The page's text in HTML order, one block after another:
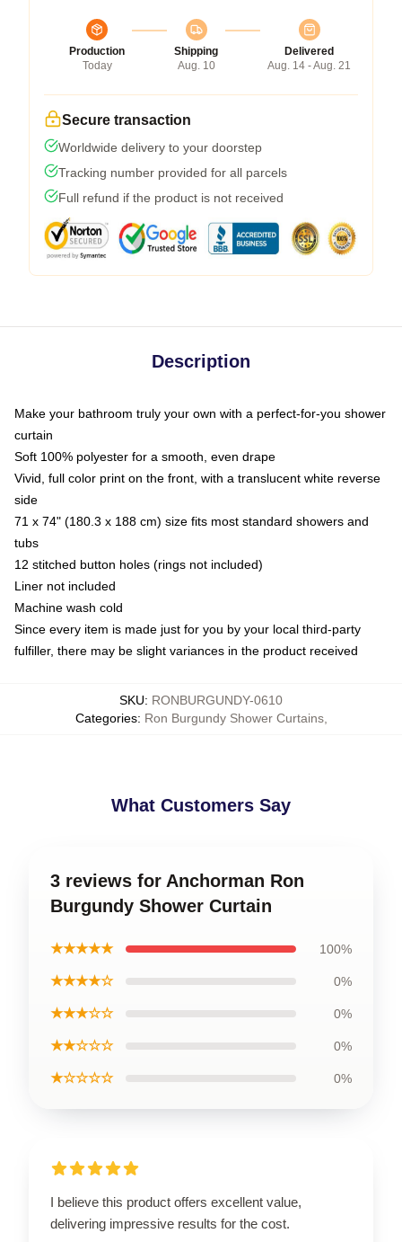
Production
Today
Shipping
Aug. 10
Delivered
Aug. 14 - Aug. 21
Secure transaction
Worldwide delivery to your doorstep
Tracking number provided for all parcels
Full refund if the product is not received
Description
Make your bathroom truly your own with a perfect-for-you shower
curtain
Soft 100% polyester for a smooth, even drape
Vivid, full color print on the front, with a translucent white reverse
side
71 x 74" (180.3 x 188 cm) size fits most standard showers and
tubs
12 stitched button holes (rings not included)
Liner not included
Machine wash cold
Since every item is made just for you by your local third-party
fulfiller, there may be slight variances in the product received
SKU: RONBURGUNDY-0610
Categories: Ron Burgundy Shower Curtains,
What Customers Say
3 reviews for Anchorman Ron
Burgundy Shower Curtain
★★★★★ 100%
★★★★☆ 0%
★★★☆☆ 0%
★★☆☆☆ 0%
★☆☆☆☆ 0%
I believe this product offers excellent value,
delivering impressive results for the cost.